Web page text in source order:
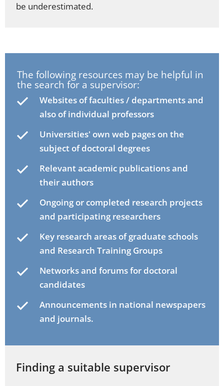
be underestimated.
The following resources may be helpful in
the search for a supervisor:
Websites of faculties / departments and
also of individual professors
Universities' own web pages on the
subject of doctoral degrees
Relevant academic publications and
their authors
Ongoing or completed research projects
and participating researchers
Key research areas of graduate schools
and Research Training Groups
Networks and forums for doctoral
candidates
Announcements in national newspapers
and journals.
Finding a suitable supervisor